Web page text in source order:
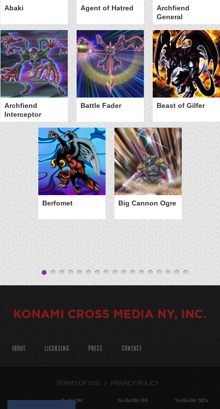
Abaki Agent of Hatred
Archfiend
General
Archfiend
Interceptor
Battle Fader Beast of Gilfer
Berfomet Big Cannon Ogre
ABOUT LICENSING PRESS CONTACT
TERMS OF USE PRIVACY POLICY
Yu-Gi-Oh!
Yu-Gi-Oh! GX
Yu-Gi-Oh! 5D's